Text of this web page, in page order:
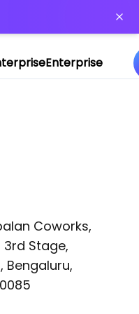
Enterprise
Coworks,
Stage,
Bengaluru,